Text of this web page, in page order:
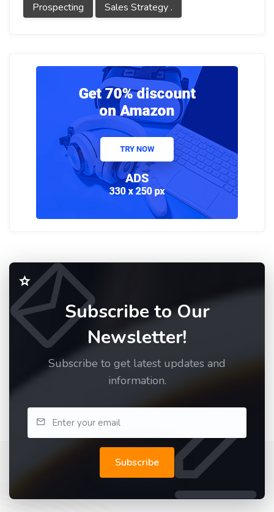
Prospecting
Sales Strategy .
Subscribe to Our
Newsletter!
Subscribe to get latest updates and
information.
Subscribe